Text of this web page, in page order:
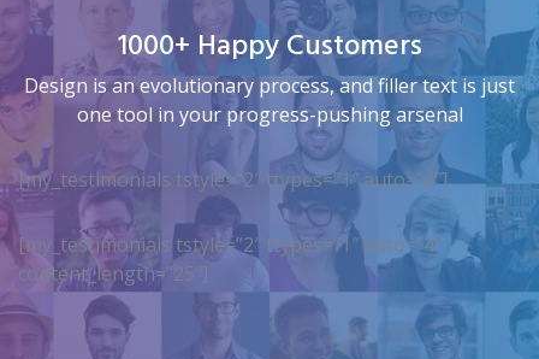
1000+ Happy Customers
Design is an evolutionary process, and filler text is just
one tool in your progress-pushing arsenal
[my_testimonials tstyle=”2″ ttypes=”1″ auto=”4″]
[my_testimonials tstyle=”2″ ttypes=”1″ auto=”4″
content_length=”25″]